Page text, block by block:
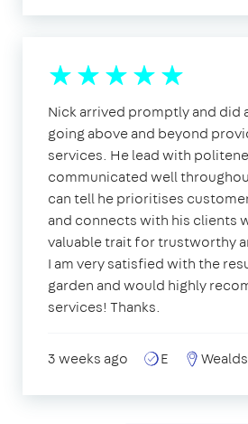
Nick arrived promptly and did
going above and beyond
services. He lead with
communicated well
can tell he prioritises
and connects with his clients
valuable trait for trustworthy
I am very satisfied with the
garden and would highly
services! Thanks.
3 weeks ago E